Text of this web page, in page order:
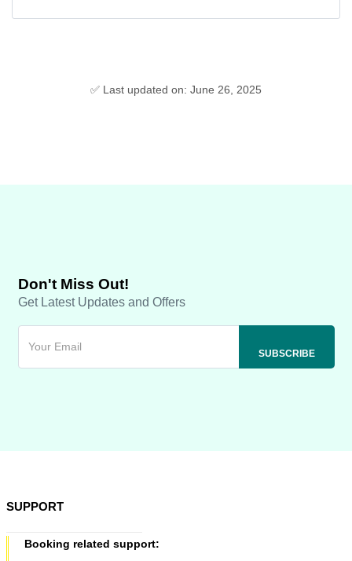
✅ Last updated on: June 26, 2025
Don't Miss Out!
Get Latest Updates and Offers
SUPPORT
Booking related support: